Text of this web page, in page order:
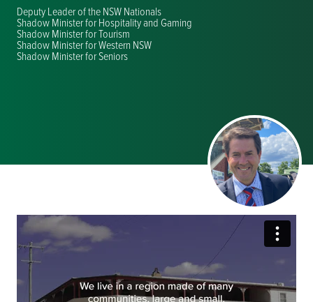
Deputy Leader of the NSW Nationals
Shadow Minister for Hospitality and Gaming
Shadow Minister for Tourism
Shadow Minister for Western NSW
Shadow Minister for Seniors